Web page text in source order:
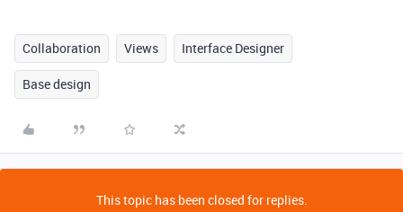
Collaboration Views Interface Designer
Base design
This topic has been closed for replies.